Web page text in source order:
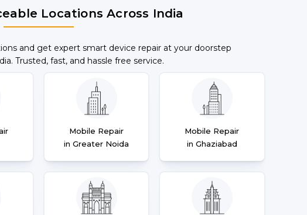
Locations Across India
and get expert smart device repair at your doorstep
Trusted, fast, and hassle free service.
Mobile Repair
in Greater Noida
Mobile Repair
in Ghaziabad